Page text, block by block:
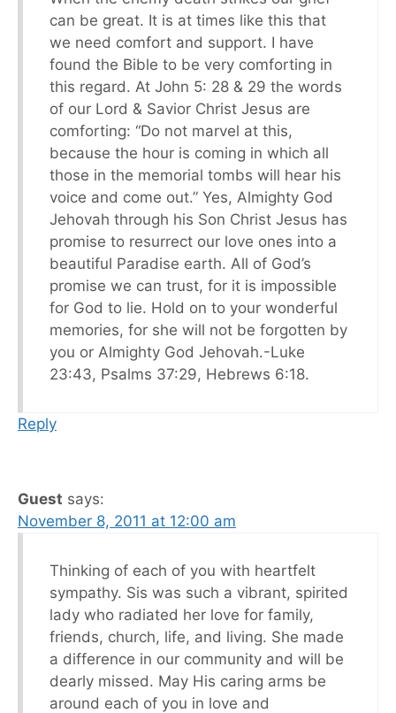
can be great. It is at times like this that
we need comfort and support. I have
found the Bible to be very comforting in
this regard. At John 5: 28 & 29 the words
of our Lord & Savior Christ Jesus are
comforting: “Do not marvel at this,
because the hour is coming in which all
those in the memorial tombs will hear his
voice and come out.” Yes, Almighty God
Jehovah through his Son Christ Jesus has
promise to resurrect our love ones into a
beautiful Paradise earth. All of God’s
promise we can trust, for it is impossible
for God to lie. Hold on to your wonderful
memories, for she will not be forgotten by
you or Almighty God Jehovah.-Luke
23:43, Psalms 37:29, Hebrews 6:18.
Reply
Guest says:
November 8, 2011 at 12:00 am
Thinking of each of you with heartfelt
sympathy. Sis was such a vibrant, spirited
lady who radiated her love for family,
friends, church, life, and living. She made
a difference in our community and will be
dearly missed. May His caring arms be
around each of you in love and